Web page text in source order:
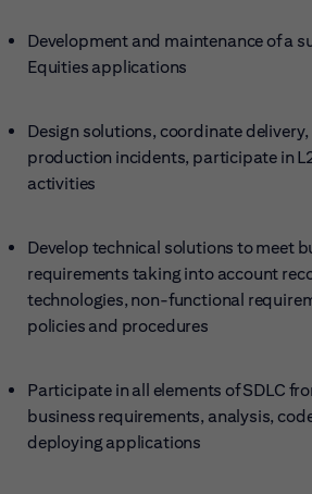
Development and maintenance of a
Equities applications
Design solutions, coordinate
production incidents, participate in
activities
Develop technical solutions to meet
requirements taking into account
technologies, non-functional
policies and procedures
Participate in all elements of SDLC
business requirements, analysis,
deploying applications